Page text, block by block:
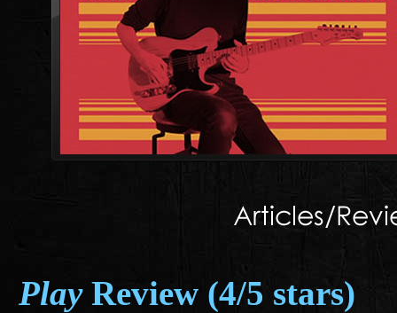
PlayReview (4/5 stars)